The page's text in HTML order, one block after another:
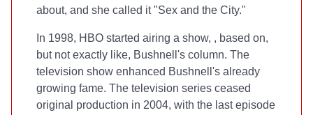
about, and she called it "Sex and the City."
In 1998, HBO started airing a show, , based on,
but not exactly like, Bushnell's column. The
television show enhanced Bushnell's already
growing fame. The television series ceased
original production in 2004, with the last episode